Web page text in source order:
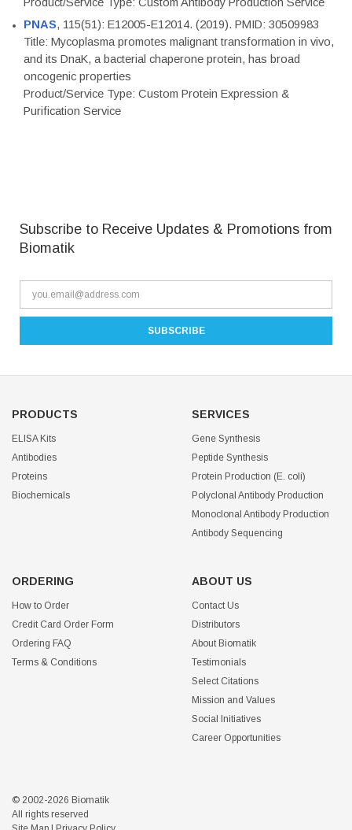
PNAS, 115(51): E12005-E12014. (2019). PMID: 30509983
Title: Mycoplasma promotes malignant transformation in vivo,
and its DnaK, a bacterial chaperone protein, has broad
oncogenic properties
Product/Service Type: Custom Protein Expression &
Purification Service
Subscribe to Receive Updates & Promotions from
Biomatik
PRODUCTS
ELISA Kits
Antibodies
Proteins
Biochemicals
SERVICES
Gene Synthesis
Peptide Synthesis
Protein Production (E. coli)
Polyclonal Antibody Production
Monoclonal Antibody Production
Antibody Sequencing
ORDERING
How to Order
Credit Card Order Form
Ordering FAQ
Terms & Conditions
ABOUT US
Contact Us
Distributors
About Biomatik
Testimonials
Select Citations
Mission and Values
Social Initiatives
Career Opportunities
© 2002-2026 Biomatik
All rights reserved